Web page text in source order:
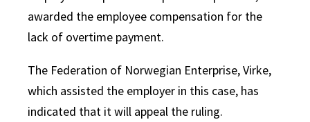
awarded the employee compensation for the
lack of overtime payment.
The Federation of Norwegian Enterprise, Virke,
which assisted the employer in this case, has
indicated that it will appeal the ruling.